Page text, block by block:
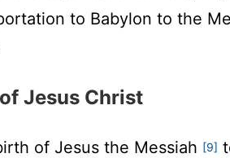
to Babylon to the
Jesus Christ
of Jesus the Messiah [9]